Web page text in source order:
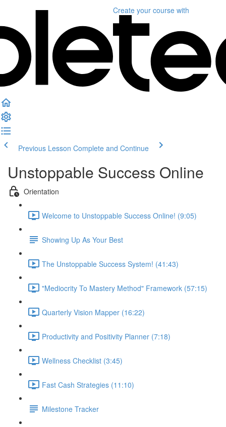
Create your course with
Previous Lesson Complete and Continue
Unstoppable Success Online
Orientation
Welcome to Unstoppable Success Online! (9:05)
Showing Up As Your Best
The Unstoppable Success System! (41:43)
"Mediocrity To Mastery Method" Framework (57:15)
Quarterly Vision Mapper (16:22)
Productivity and Positivity Planner (7:18)
Wellness Checklist (3:45)
Fast Cash Strategies (11:10)
Milestone Tracker